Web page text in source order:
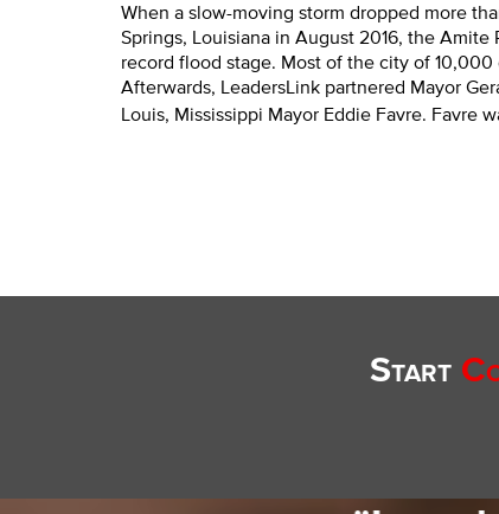
When a slow-moving storm dropped more
Springs, Louisiana in August 2016, the
record flood stage. Most of the city of
Afterwards, LeadersLink partnered Mayor
Louis, Mississippi Mayor Eddie Favre. Favre
Start